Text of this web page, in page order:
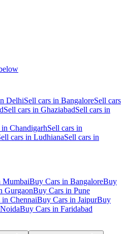
DelhiSell cars in BangaloreSell cars
Sell cars in GhaziabadSell cars in
in ChandigarhSell cars in
cars in LudhianaSell cars in
MumbaiBuy Cars in BangaloreBuy
GurgaonBuy Cars in Pune
ChennaiBuy Cars in JaipurBuy
Buy Cars in Faridabad